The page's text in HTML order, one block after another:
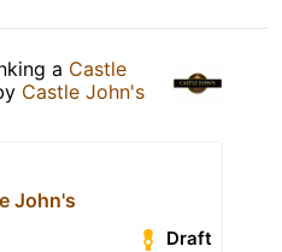
a Castle
Castle John's
John's
Draft